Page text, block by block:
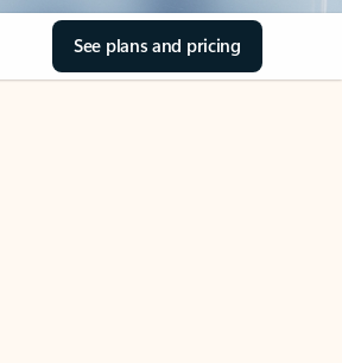
See plans and pricing